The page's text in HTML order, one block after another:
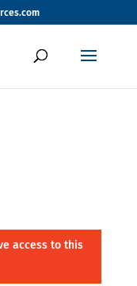
access to this